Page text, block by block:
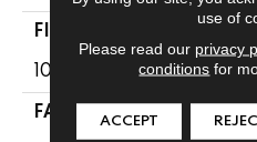
FIBER
100% PET Polyester
FACE WEIGHT
use of
Please read our privacy
conditions for
ACCEPT